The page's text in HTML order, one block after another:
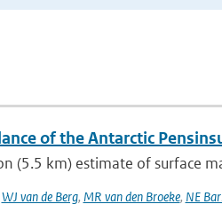
of the Antarctic
(5.5 km) estimate of surface
WJ van de Berg, MR van den Broeke, NE